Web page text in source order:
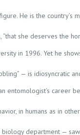
He is the country’s
she deserves the
in 1996. Yet he
— is idiosyncratic
entomologist’s career
in humans as in
department —